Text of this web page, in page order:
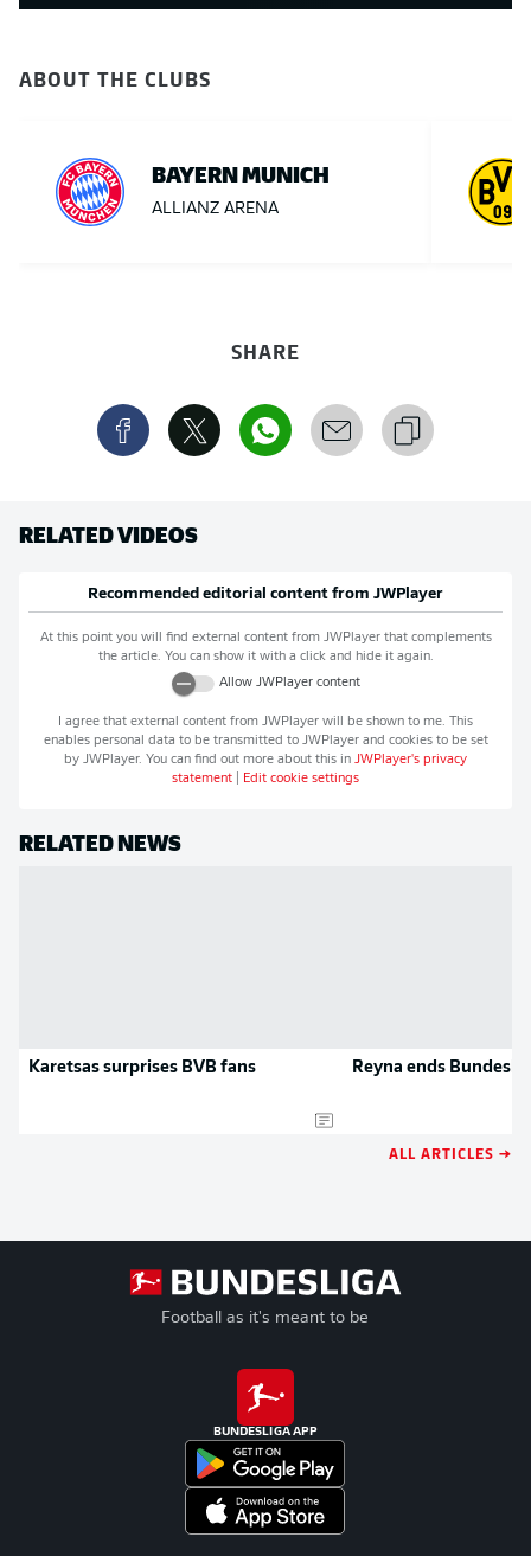
ABOUT THE CLUBS
BAYERN MUNICH
ALLIANZ ARENA
SHARE
RELATED VIDEOS
Recommended editorial content from JWPlayer
At this point you will find external content from JWPlayerthat complements
the article. You can show it with a click and hide it again.
Allow JWPlayercontent
I agree that external content from JWPlayer will be shown to me. This
enables personal data to be transmitted to JWPlayerand cookies to be set
by JWPlayer. You can find out more about this in JWPlayer's privacy
statement
Edit cookie settings
RELATED NEWS
Karetsas surprises BVB fans Reyna ends
ALL ARTICLES →
Football as it's meant to be
BUNDESLIGA APP